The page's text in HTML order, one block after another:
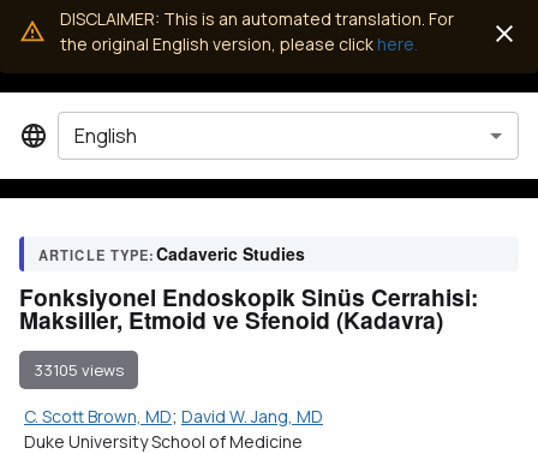
DISCLAIMER: This is an automated translation. For
the original English version, please click here.
ARTICLE TYPE:Cadaveric Studies
Fonksiyonel Endoskopik Sinüs Cerrahisi:
Maksiller, Etmoid ve Sfenoid (Kadavra)
33105 views
C. Scott Brown, MD; David W. Jang, MD
Duke University School of Medicine
English